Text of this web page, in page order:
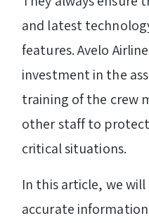
and latest
features. Avelo
investment in the
training of the crew
other staff to protect
critical situations.
In this article, we
accurate information